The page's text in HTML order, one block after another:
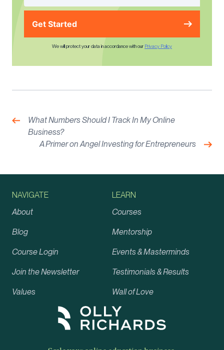
Get Started
We will protect your data in accordance with our Privacy Policy
navigation
Previous:What Numbers Should I Track In My Online
Business?
A Primer on Angel Investing for Entrepreneurs
NAVIGATE
About
Blog
Course Login
Join the Newsletter
Values
LEARN
Courses
Mentorship
Events & Masterminds
Testimonials & Results
Wall of Love